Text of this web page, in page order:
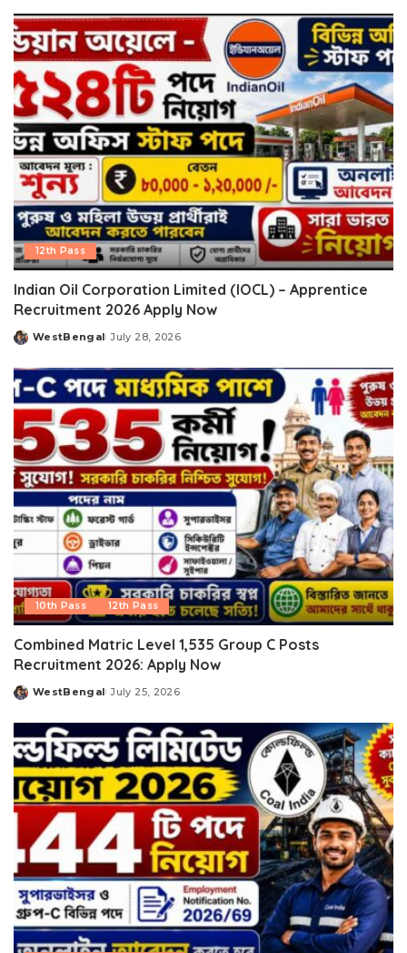
12th Pass
Indian Oil Corporation Limited (IOCL) – Apprentice
Recruitment 2026 Apply Now
Posted
WestBengal July 28, 2026
10th Pass 12th Pass
Combined Matric Level 1,535 Group C Posts
Recruitment 2026: Apply Now
Posted
WestBengal July 25, 2026